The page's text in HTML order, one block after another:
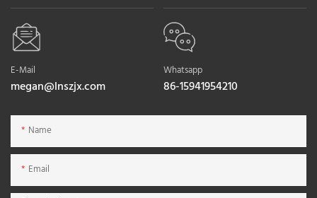
E-Mail
megan@lnszjx.com
Whatsapp
86-15941954210
Name
Email